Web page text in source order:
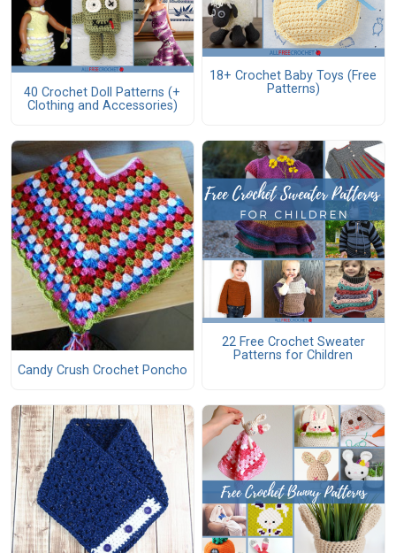
40 Crochet Doll Patterns (+
Clothing and Accessories)
18+ Crochet Baby Toys (Free
Patterns)
Candy Crush Crochet Poncho
22 Free Crochet Sweater
Patterns for Children